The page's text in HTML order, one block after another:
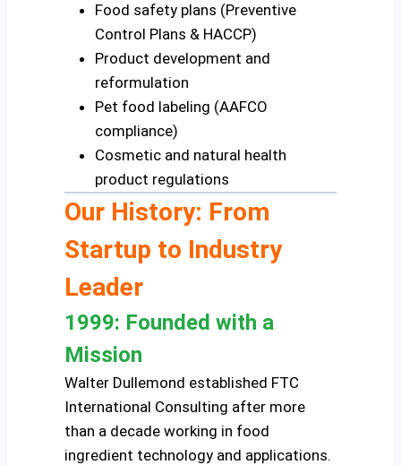
Food safety plans (Preventive
Control Plans & HACCP)
Product development and
reformulation
Pet food labeling (AAFCO
compliance)
Cosmetic and natural health
product regulations
Our History: From
Startup to Industry
Leader
1999: Founded with a
Mission
Walter Dullemond established FTC
International Consulting after more
than a decade working in food
ingredient technology and applications.